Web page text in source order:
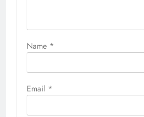
Name *
Email *